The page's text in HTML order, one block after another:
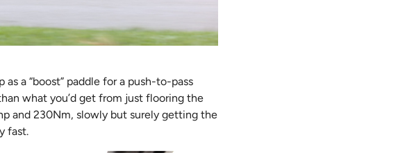
a “boost” paddle for a push-to-pass
what you’d get from just flooring the
and 230Nm, slowly but surely getting the
fast.